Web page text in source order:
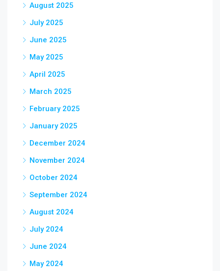
August 2025
July 2025
June 2025
May 2025
April 2025
March 2025
February 2025
January 2025
December 2024
November 2024
October 2024
September 2024
August 2024
July 2024
June 2024
May 2024